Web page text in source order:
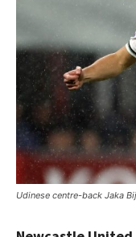
Udinese centre-back Jaka